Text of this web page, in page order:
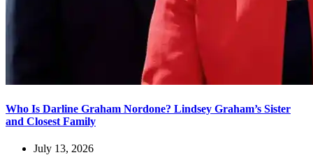
Who Is Darline Graham Nordone? Lindsey Graham’s Sister
and Closest Family
July 13, 2026